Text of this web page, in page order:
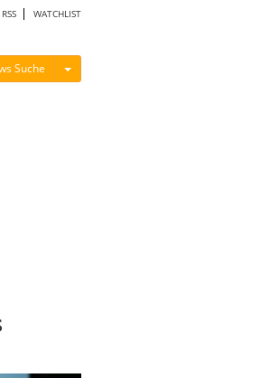
RSS WATCHLIST
Suche Menü ein-/ausblenden